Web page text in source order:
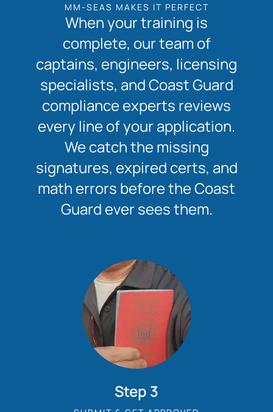
MM-SEAS MAKES IT PERFECT
When your training is
complete, our team of
captains, engineers, licensing
specialists, and Coast Guard
compliance experts reviews
every line of your application.
We catch the missing
signatures, expired certs, and
math errors before the Coast
Guard ever sees them.
Step 3